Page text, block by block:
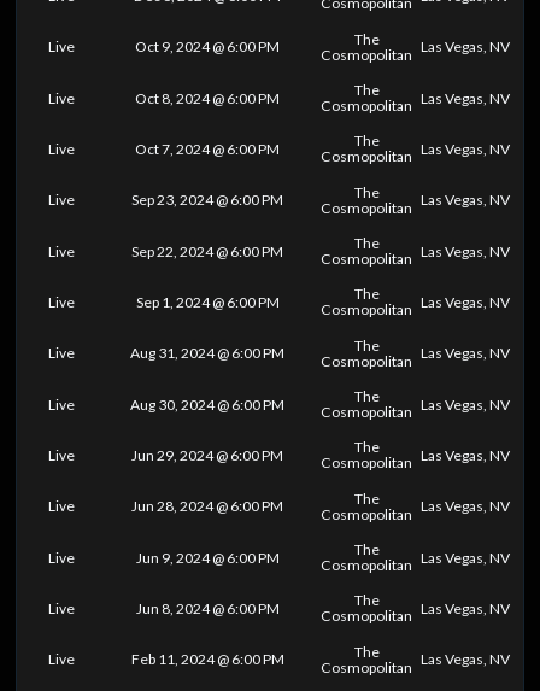
Live Oct 9, 2024 @ 6:00 PM
The
Cosmopolitan Las Vegas, NV
Live Oct 8, 2024 @ 6:00 PM
The
Cosmopolitan Las Vegas, NV
Live Oct 7, 2024 @ 6:00 PM
The
Cosmopolitan Las Vegas, NV
Live Sep 23, 2024 @ 6:00 PM
The
Cosmopolitan Las Vegas, NV
Live Sep 22, 2024 @ 6:00 PM
The
Cosmopolitan Las Vegas, NV
Live Sep 1, 2024 @ 6:00 PM
The
Cosmopolitan Las Vegas, NV
Live Aug 31, 2024 @ 6:00 PM
The
Cosmopolitan Las Vegas, NV
Live Aug 30, 2024 @ 6:00 PM
The
Cosmopolitan Las Vegas, NV
Live Jun 29, 2024 @ 6:00 PM
The
Cosmopolitan Las Vegas, NV
Live Jun 28, 2024 @ 6:00 PM
The
Cosmopolitan Las Vegas, NV
Live Jun 9, 2024 @ 6:00 PM
The
Cosmopolitan Las Vegas, NV
Live Jun 8, 2024 @ 6:00 PM
The
Cosmopolitan Las Vegas, NV
Live Feb 11, 2024 @ 6:00 PM
The
Cosmopolitan Las Vegas, NV